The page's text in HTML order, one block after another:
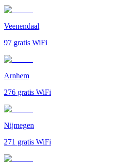
Veenendaal
97 gratis WiFi
Arnhem
276 gratis WiFi
Nijmegen
271 gratis WiFi